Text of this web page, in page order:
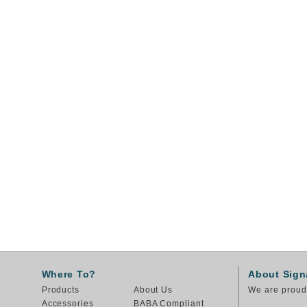
Where To?
Products
Accessories
About Us
BABA Compliant
About
We are